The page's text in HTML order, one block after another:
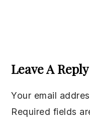
Interactions
Leave A Reply
Your email
Required fields